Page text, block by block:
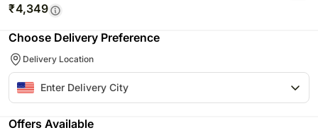
₹4,349
Choose Delivery Preference
Delivery Location
Offers Available